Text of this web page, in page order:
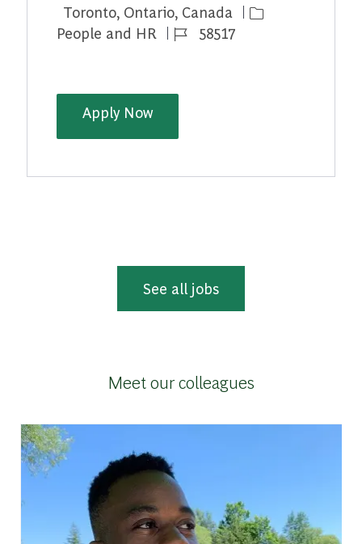
Location
Toronto, Ontario, Canada
Category
People and HR
Job Id58517
Apply NowTalent Acquisition Senior
See all jobs
Meet our colleagues